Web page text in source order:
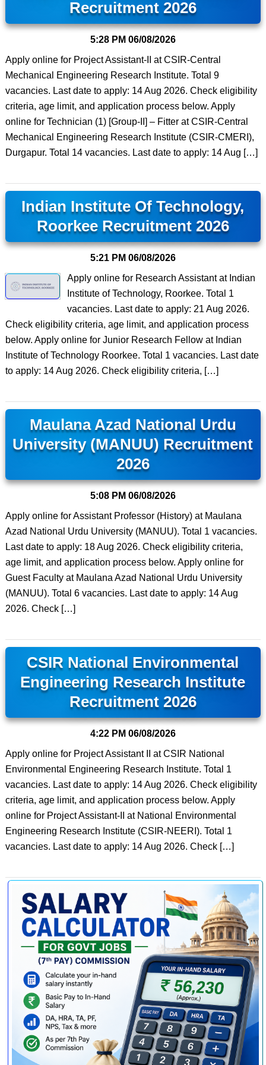
Recruitment 2026
5:28 PM 06/08/2026
Apply online for Project Assistant-II at CSIR-Central
Mechanical Engineering Research Institute. Total 9
vacancies. Last date to apply: 14 Aug 2026. Check eligibility
criteria, age limit, and application process below. Apply
online for Technician (1) [Group-II] – Fitter at CSIR-Central
Mechanical Engineering Research Institute (CSIR-CMERI),
Durgapur. Total 14 vacancies. Last date to apply: 14 Aug […]
Indian Institute Of Technology,
Roorkee Recruitment 2026
5:21 PM 06/08/2026
Apply online for Research Assistant at Indian
Institute of Technology, Roorkee. Total 1
vacancies. Last date to apply: 21 Aug 2026.
Check eligibility criteria, age limit, and application process
below. Apply online for Junior Research Fellow at Indian
Institute of Technology Roorkee. Total 1 vacancies. Last date
to apply: 14 Aug 2026. Check eligibility criteria, […]
Maulana Azad National Urdu
University (MANUU) Recruitment
2026
5:08 PM 06/08/2026
Apply online for Assistant Professor (History) at Maulana
Azad National Urdu University (MANUU). Total 1 vacancies.
Last date to apply: 18 Aug 2026. Check eligibility criteria,
age limit, and application process below. Apply online for
Guest Faculty at Maulana Azad National Urdu University
(MANUU). Total 6 vacancies. Last date to apply: 14 Aug
2026. Check […]
CSIR National Environmental
Engineering Research Institute
Recruitment 2026
4:22 PM 06/08/2026
Apply online for Project Assistant II at CSIR National
Environmental Engineering Research Institute. Total 1
vacancies. Last date to apply: 14 Aug 2026. Check eligibility
criteria, age limit, and application process below. Apply
online for Project Assistant-II at National Environmental
Engineering Research Institute (CSIR-NEERI). Total 1
vacancies. Last date to apply: 14 Aug 2026. Check […]